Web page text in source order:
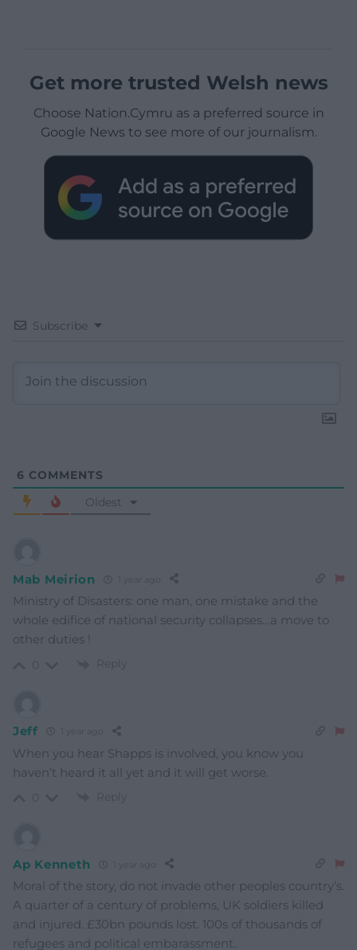
Get more trusted Welsh news
Choose Nation.Cymru as a preferred source in
Google News to see more of our journalism.
Subscribe
6 COMMENTS
Oldest
Mab Meirion
Ministry of Disasters: one man, one mistake and the
whole edifice of national security collapses…a move to
other duties !
Reply
Jeff
When you hear Shapps is involved, you know you
haven’t heard it all yet and it will get worse.
Reply
Ap Kenneth
Moral of the story, do not invade other peoples country’s.
A quarter of a century of problems, UK soldiers killed
and injured. £30bn pounds lost. 100s of thousands of
refugees and political embarassment..